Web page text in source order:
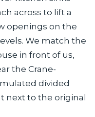
across to lift a
openings on the
We match the
in front of us,
the Crane-
divided
next to the original